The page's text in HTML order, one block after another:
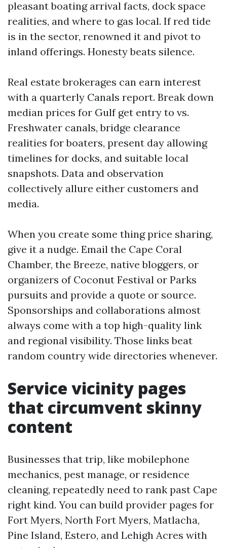
pleasant boating arrival facts, dock space
realities, and where to gas local. If red tide
is in the sector, renowned it and pivot to
inland offerings. Honesty beats silence.
Real estate brokerages can earn interest
with a quarterly Canals report. Break down
median prices for Gulf get entry to vs.
Freshwater canals, bridge clearance
realities for boaters, present day allowing
timelines for docks, and suitable local
snapshots. Data and observation
collectively allure either customers and
media.
When you create some thing price sharing,
give it a nudge. Email the Cape Coral
Chamber, the Breeze, native bloggers, or
organizers of Coconut Festival or Parks
pursuits and provide a quote or source.
Sponsorships and collaborations almost
always come with a top high-quality link
and regional visibility. Those links beat
random country wide directories whenever.
Service vicinity pages
that circumvent skinny
content
Businesses that trip, like mobilephone
mechanics, pest manage, or residence
cleaning, repeatedly need to rank past Cape
right kind. You can build provider pages for
Fort Myers, North Fort Myers, Matlacha,
Pine Island, Estero, and Lehigh Acres with